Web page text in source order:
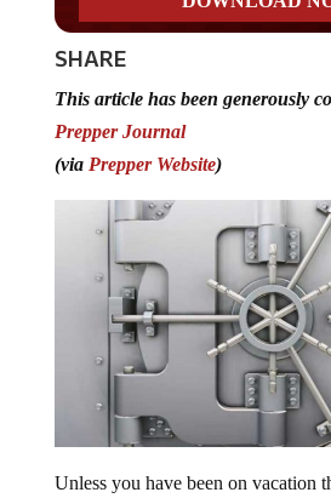
SHARE
This article has been generously
Prepper Journal
(via Prepper Website)
Unless you have been on vacation